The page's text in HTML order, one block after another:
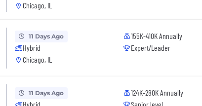
Chicago, IL
11 Days Ago
Hybrid
Chicago, IL
155K-410K Annually
Expert/Leader
11 Days Ago
Hybrid
124K-280K Annually
Senior level